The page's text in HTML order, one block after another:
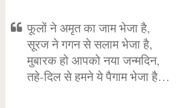
फूलों ने अमृत का जाम भेजा है,
सूरज ने गगन से सलाम भेजा है,
मुबारक हो आपको नया जन्मदिन,
तहे-दिल से हमने ये पैगाम भेजा है…